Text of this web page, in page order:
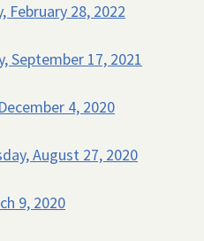
February 28, 2022
September 17, 2021
4, 2020
August 27, 2020
9, 2020